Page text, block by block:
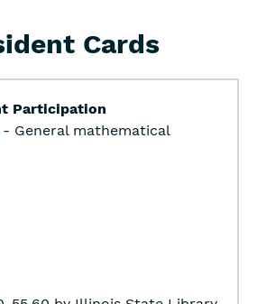
Cards
Participation
General mathematical